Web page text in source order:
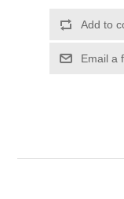
Add to
Email a